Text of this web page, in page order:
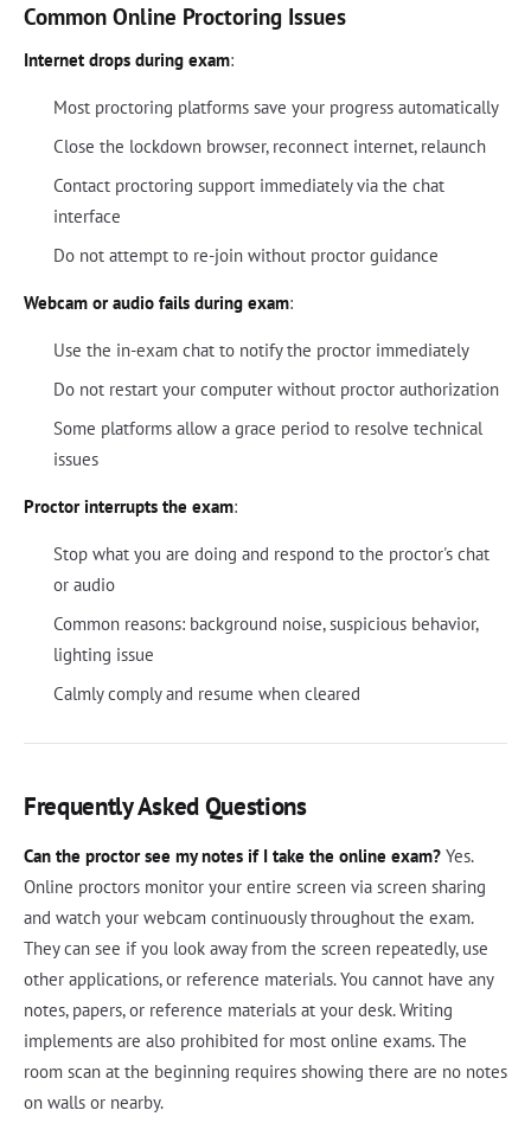
Common Online Proctoring Issues
Internet drops during exam:
Most proctoring platforms save your progress automatically
Close the lockdown browser, reconnect internet, relaunch
Contact proctoring support immediately via the chat
interface
Do not attempt to re-join without proctor guidance
Webcam or audio fails during exam:
Use the in-exam chat to notify the proctor immediately
Do not restart your computer without proctor authorization
Some platforms allow a grace period to resolve technical
issues
Proctor interrupts the exam:
Stop what you are doing and respond to the proctor's chat
or audio
Common reasons: background noise, suspicious behavior,
lighting issue
Calmly comply and resume when cleared
Frequently Asked Questions
Can the proctor see my notes if I take the online exam? Yes.
Online proctors monitor your entire screen via screen sharing
and watch your webcam continuously throughout the exam.
They can see if you look away from the screen repeatedly, use
other applications, or reference materials. You cannot have any
notes, papers, or reference materials at your desk. Writing
implements are also prohibited for most online exams. The
room scan at the beginning requires showing there are no notes
on walls or nearby.